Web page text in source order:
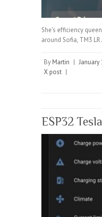
She’s efficiency
around Sofia, TM3 LR
By Martin | January
X post |
ESP32